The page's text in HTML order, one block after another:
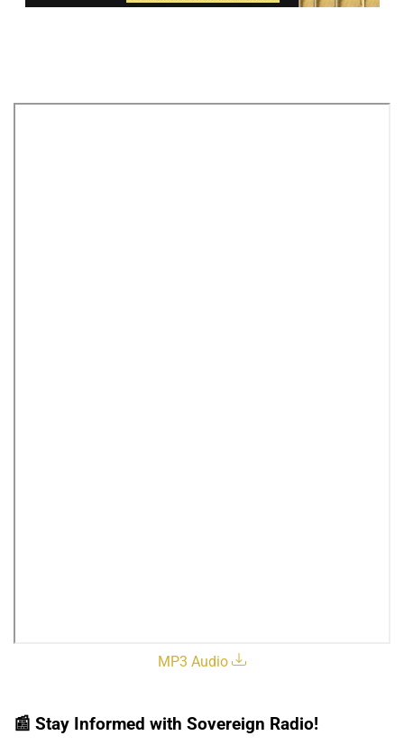
MP3 Audio
📰 Stay Informed with Sovereign Radio!